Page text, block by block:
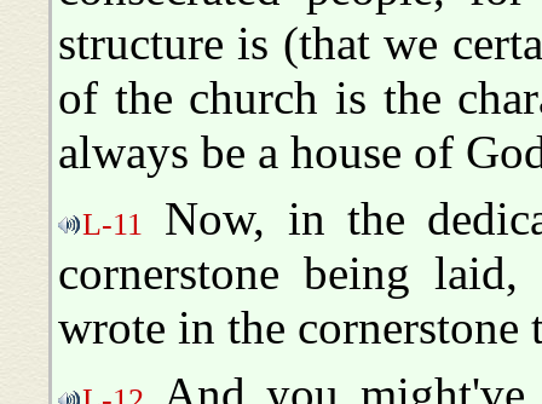
structure is (that we
of the church is the
always be a house of
L-11
Now, in the
cornerstone being
wrote in the